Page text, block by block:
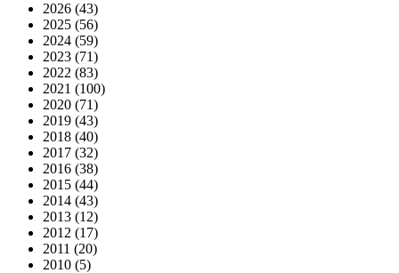
2026 (43)
2025 (56)
2024 (59)
2023 (71)
2022 (83)
2021 (100)
2020 (71)
2019 (43)
2018 (40)
2017 (32)
2016 (38)
2015 (44)
2014 (43)
2013 (12)
2012 (17)
2011 (20)
2010 (5)